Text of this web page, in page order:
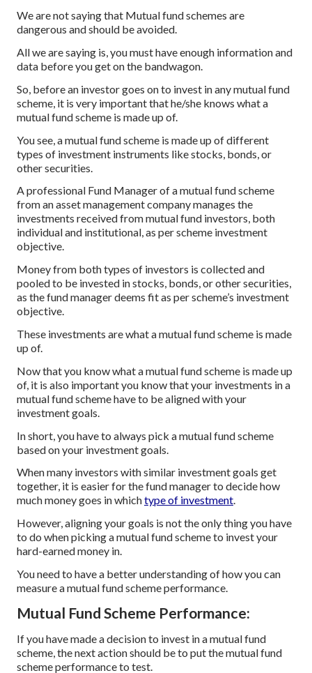
We are not saying that Mutual fund schemes are
dangerous and should be avoided.
All we are saying is, you must have enough information and
data before you get on the bandwagon.
So, before an investor goes on to invest in any mutual fund
scheme, it is very important that he/she knows what a
mutual fund scheme is made up of.
You see, a mutual fund scheme is made up of different
types of investment instruments like stocks, bonds, or
other securities.
A professional Fund Manager of a mutual fund scheme
from an asset management company manages the
investments received from mutual fund investors, both
individual and institutional, as per scheme investment
objective.
Money from both types of investors is collected and
pooled to be invested in stocks, bonds, or other securities,
as the fund manager deems fit as per scheme’s investment
objective.
These investments are what a mutual fund scheme is made
up of.
Now that you know what a mutual fund scheme is made up
of, it is also important you know that your investments in a
mutual fund scheme have to be aligned with your
investment goals.
In short, you have to always pick a mutual fund scheme
based on your investment goals.
When many investors with similar investment goals get
together, it is easier for the fund manager to decide how
much money goes in whichtype of investment.
However, aligning your goals is not the only thing you have
to do when picking a mutual fund scheme to invest your
hard-earned money in.
You need to have a better understanding of how you can
measure a mutual fund scheme performance.
Mutual Fund Scheme Performance:
If you have made a decision to invest in a mutual fund
scheme, the next action should be to put the mutual fund
scheme performance to test.